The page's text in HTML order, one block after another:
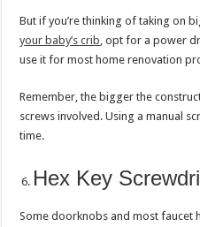
But if you’re thinking of taking on
your baby’s crib , opt for a power
use it for most home renovation
Remember, the bigger the
screws involved. Using a manual
time.
Hex Key
Some doorknobs and most faucet